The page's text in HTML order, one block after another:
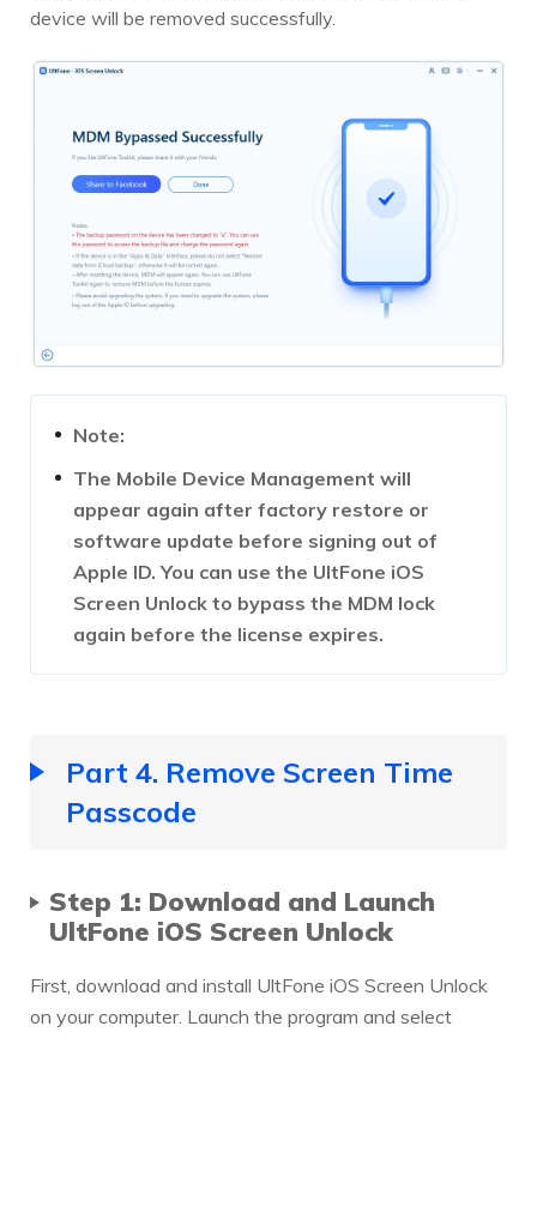
device will be removed successfully.
Note:
The Mobile Device Management will
appear again after factory restore or
software update before signing out of
Apple ID. You can use the UltFone iOS
Screen Unlock to bypass the MDM lock
again before the license expires.
Part 4. Remove Screen Time
Passcode
Step 1: Download and Launch
UltFone iOS Screen Unlock
First, download and install UltFone iOS Screen Unlock
on your computer. Launch the program and select